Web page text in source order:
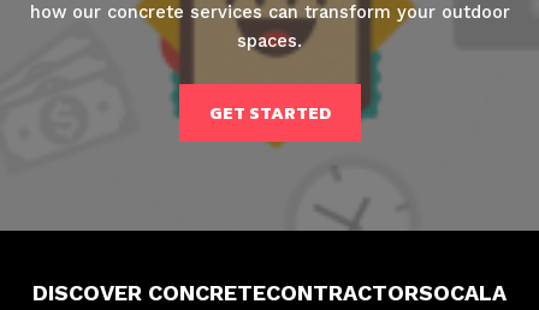
how our concrete services can transform your outdoor
spaces.
GET STARTED
DISCOVER CONCRETECONTRACTORSOCALA